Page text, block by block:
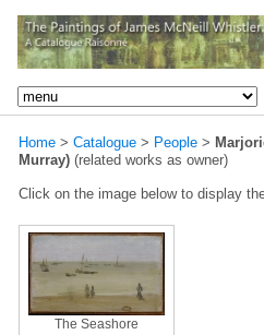
Home > Catalogue > People >
Murray) (related works as owner)
Click on the image below to display
The Seashore